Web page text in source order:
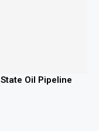
Oil Pipeline